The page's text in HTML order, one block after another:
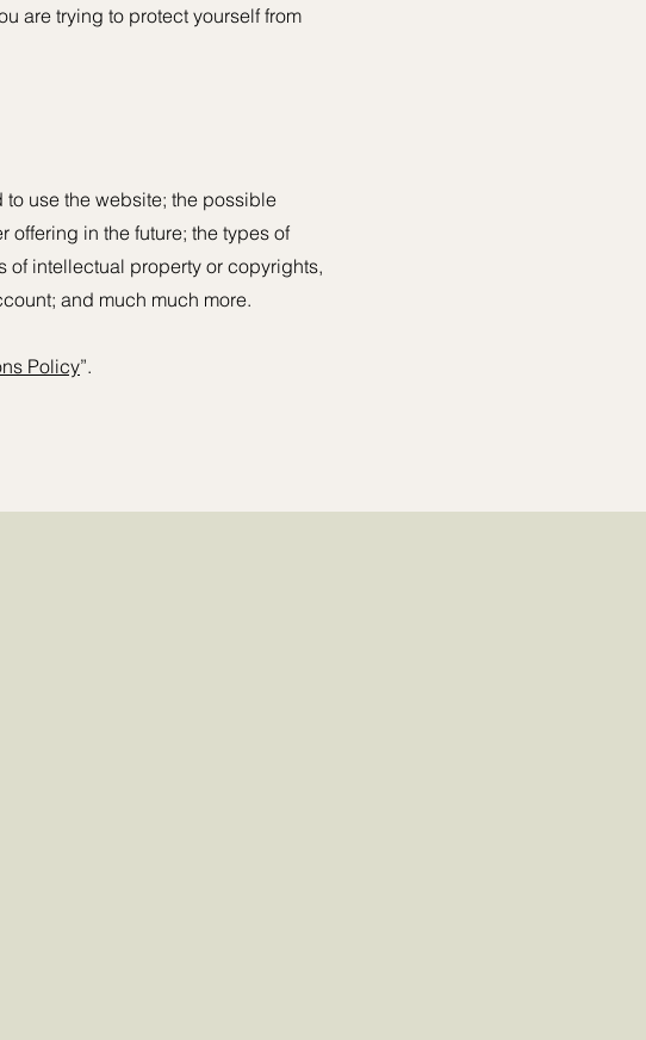
are trying to protect yourself from
use the website; the possible
offering in the future; the types of
of intellectual property or copyrights,
and much much more.
Policy”.